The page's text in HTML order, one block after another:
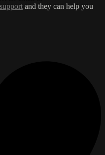
and they can help you